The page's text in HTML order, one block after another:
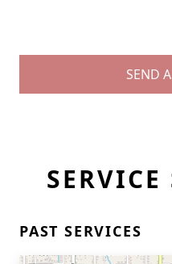
SEND
SERVICE
PAST SERVICES